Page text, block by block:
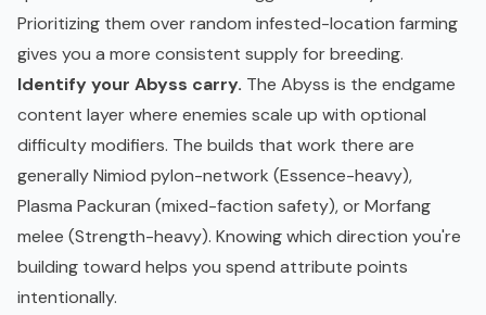
Prioritizing them over random infested-location farming
gives you a more consistent supply for breeding.
Identify your Abyss carry. The Abyss is the endgame
content layer where enemies scale up with optional
difficulty modifiers. The builds that work there are
generally Nimiod pylon-network (Essence-heavy),
Plasma Packuran (mixed-faction safety), or Morfang
melee (Strength-heavy). Knowing which direction you're
building toward helps you spend attribute points
intentionally.